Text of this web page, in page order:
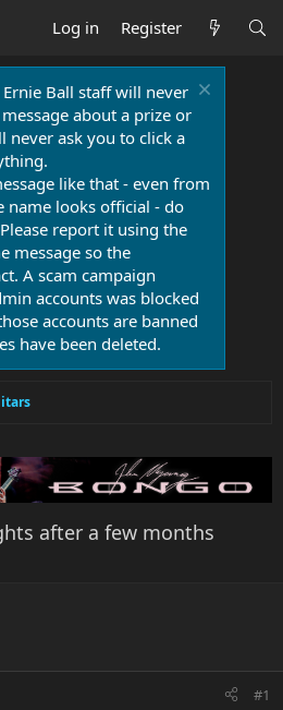
Log in Register
Ball staff will never
about a prize or
never ask you to click a
like that - even from
name looks official - do
report it using the
message so the
A scam campaign
accounts was blocked
accounts are banned
have been deleted.
after a few months
#1